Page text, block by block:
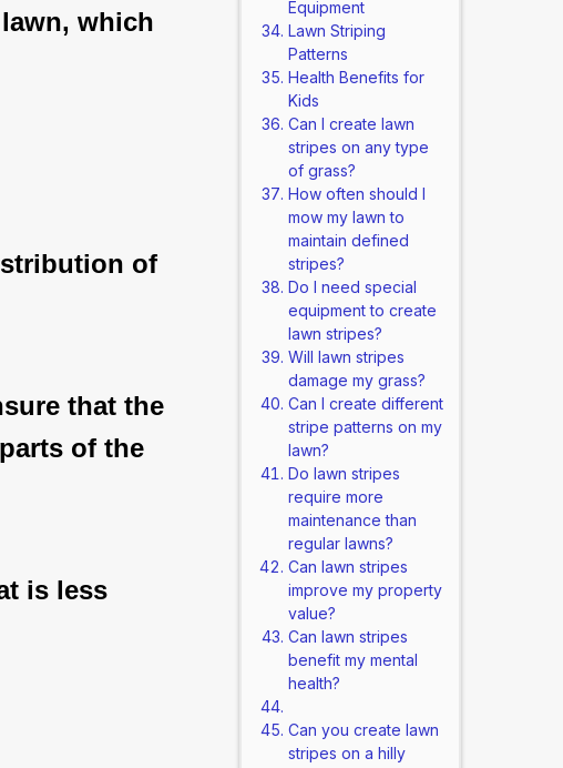
which
of
that the
of the
is less
Equipment
Lawn Striping
Patterns
Health Benefits for
Kids
Can I create lawn
stripes on any type
of grass?
How often should I
mow my lawn to
maintain defined
stripes?
Do I need special
equipment to create
lawn stripes?
Will lawn stripes
damage my grass?
Can I create different
stripe patterns on my
lawn?
Do lawn stripes
require more
maintenance than
regular lawns?
Can lawn stripes
improve my property
value?
Can lawn stripes
benefit my mental
health?
Can you create lawn
stripes on a hilly